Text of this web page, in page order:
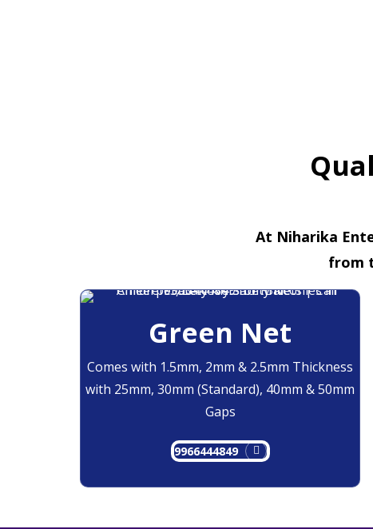
At Niharika
from
Green Net
Comes with 1.5mm, 2mm & 2.5mm Thickness
with 25mm, 30mm (Standard), 40mm & 50mm
Gaps
9966444849